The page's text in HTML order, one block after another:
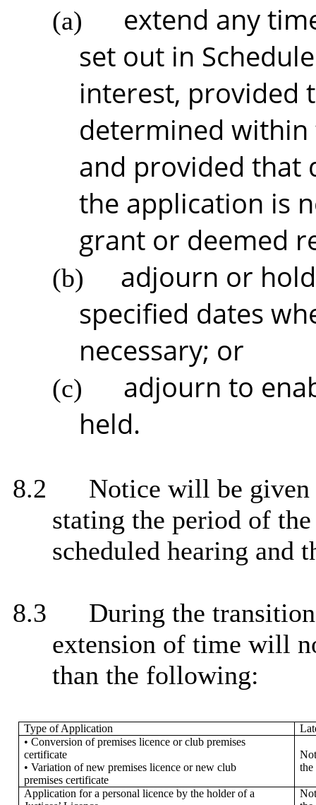
(a)
extend any
set out in
interest, provided
determined
and provided that
the application is
grant or deemed
(b)
adjourn or
specified dates
necessary; or
(c)
adjourn to
held.
8.2
Notice will be given
stating the period of
scheduled hearing and
8.3
During the
extension of time will
than the following:
Type of Application
• Conversion of premises licence or club premises
certificate
• Variation of new premises licence or new club
premises certificate
Application for a personal licence by the holder of a